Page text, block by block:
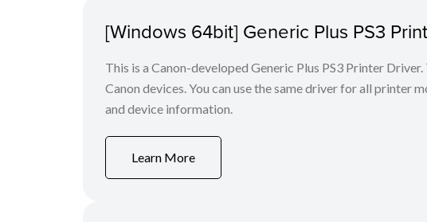
[Windows 64bit] Generic Plus PS3
This is a Canon-developed Generic Plus PS3 Printer
Canon devices. You can use the same driver for all printer
and device information.
Learn More